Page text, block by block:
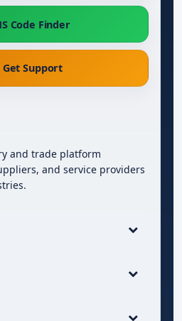
Code Finder
Get Support
and trade platform
and service providers